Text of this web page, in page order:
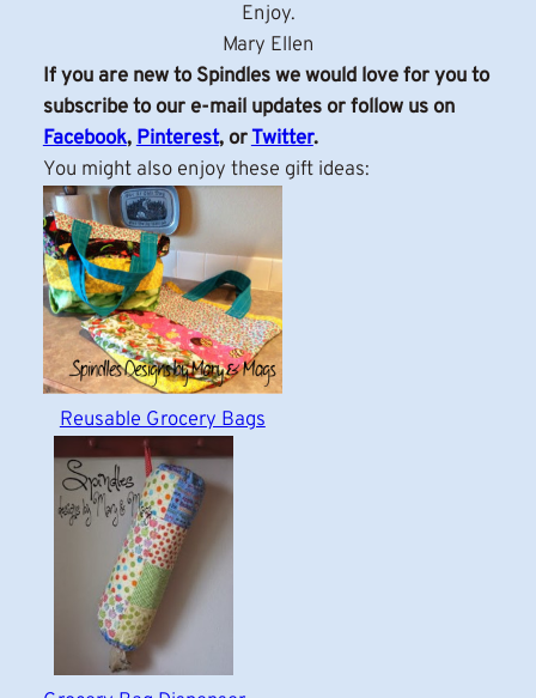
Enjoy.
Mary Ellen
If you are new to Spindles we would love for you to
subscribe to our e-mail updates or follow us on
Facebook,Pinterest, orTwitter.
You might also enjoy these gift ideas:
Reusable Grocery Bags